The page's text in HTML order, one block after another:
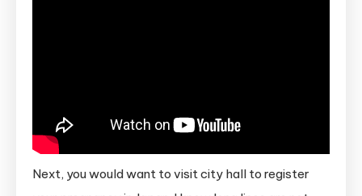
Next, you would want to visit city hall to register